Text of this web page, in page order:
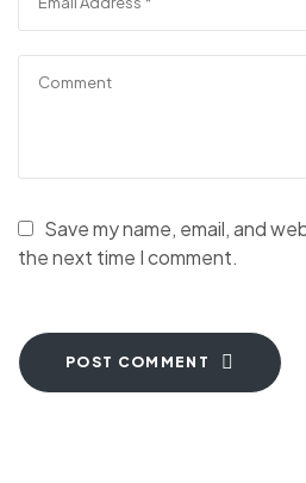
Save my name, email, and
the next time I comment.
POST COMMENT